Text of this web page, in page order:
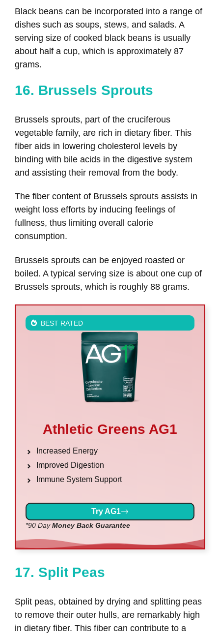
Black beans can be incorporated into a range of
dishes such as soups, stews, and salads. A
serving size of cooked black beans is usually
about half a cup, which is approximately 87
grams.
16. Brussels Sprouts
Brussels sprouts, part of the cruciferous
vegetable family, are rich in dietary fiber. This
fiber aids in lowering cholesterol levels by
binding with bile acids in the digestive system
and assisting their removal from the body.
The fiber content of Brussels sprouts assists in
weight loss efforts by inducing feelings of
fullness, thus limiting overall calorie
consumption.
Brussels sprouts can be enjoyed roasted or
boiled. A typical serving size is about one cup of
Brussels sprouts, which is roughly 88 grams.
BEST RATED
Athletic Greens AG1
Increased Energy
Improved Digestion
Immune System Support
Try AG1
*90 DayMoney Back Guarantee
17. Split Peas
Split peas, obtained by drying and splitting peas
to remove their outer hulls, are remarkably high
in dietary fiber. This fiber can contribute to a